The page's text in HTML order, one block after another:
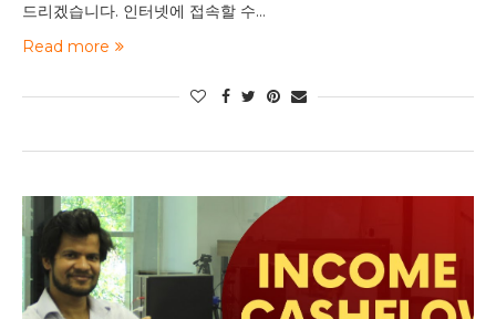
드리겠습니다. 인터넷에 접속할 수…
Read more